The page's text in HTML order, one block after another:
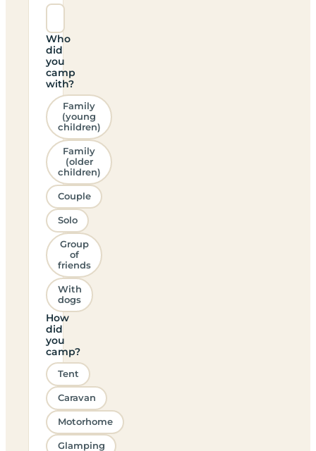
Who
did
you
camp
with?
Family
(young
children)
Family
(older
children)
Couple
Solo
Group
of
friends
With
dogs
How
did
you
camp?
Tent
Caravan
Motorhome
Glamping